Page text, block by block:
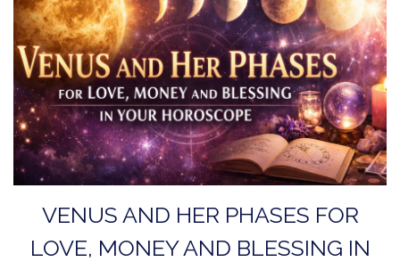
VENUS AND HER PHASES FOR
LOVE, MONEY AND BLESSING IN